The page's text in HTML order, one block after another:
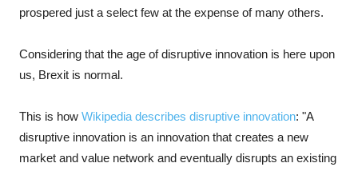
prospered just a select few at the expense of many others.
Considering that the age of disruptive innovation is here upon
us, Brexit is normal.
This is how Wikipedia describes disruptive innovation: "A
disruptive innovation is an innovation that creates a new
market and value network and eventually disrupts an existing